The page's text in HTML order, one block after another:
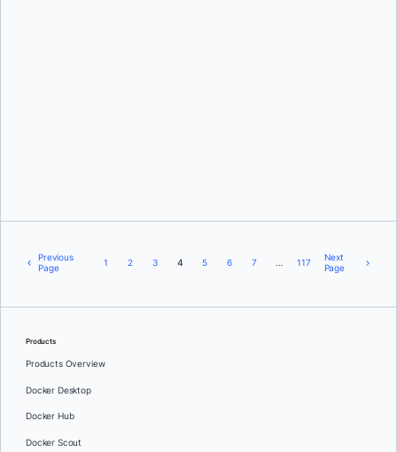
Previous
Page
1 2 3 4 5 6 7 … 117
Next
Page
Products
Products Overview
Docker Desktop
Docker Hub
Docker Scout